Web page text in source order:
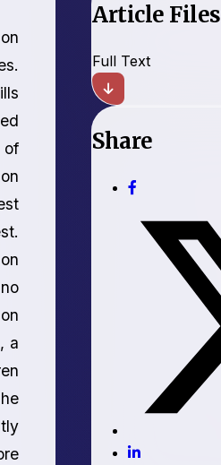
of
a
Article Files
Full Text
Share